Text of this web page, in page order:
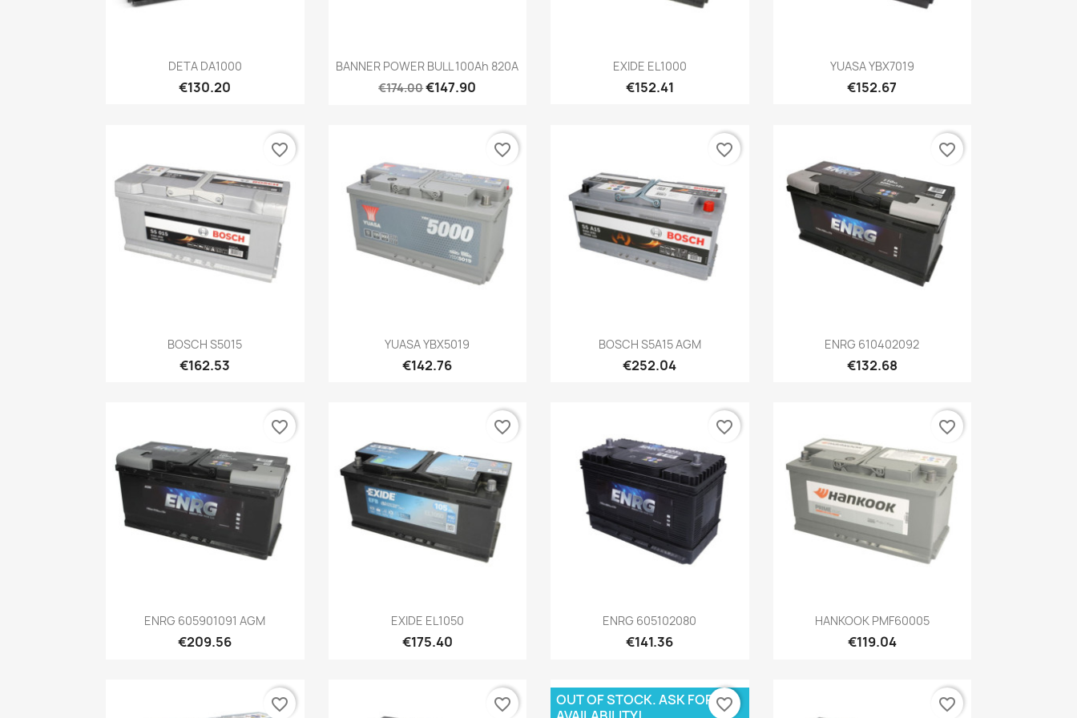
Quick view
DETA DA1000
€130.20
Quick view
BANNER POWER BULL 100Ah 820A
€174.00€147.90
Quick view
EXIDE EL1000
€152.41
Quick view
YUASA YBX7019
€152.67
Quick view
BOSCH S5015
€162.53
favorite_border
Quick view
YUASA YBX5019
€142.76
favorite_border
Quick view
BOSCH S5A15 AGM
€252.04
favorite_border
Quick view
ENRG 610402092
€132.68
favorite_border
Quick view
ENRG 605901091 AGM
€209.56
favorite_border
Quick view
EXIDE EL1050
€175.40
favorite_border
Quick view
ENRG 605102080
€141.36
favorite_border
Quick view
HANKOOK PMF60005
€119.04
favorite_border
favorite_border favorite_border
OUT OF STOCK. ASK FORfavorite_border favorite_border